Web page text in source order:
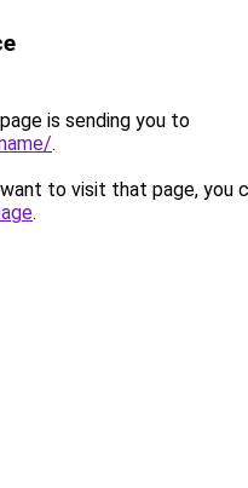
is sending you to
.
to visit that page, you
.